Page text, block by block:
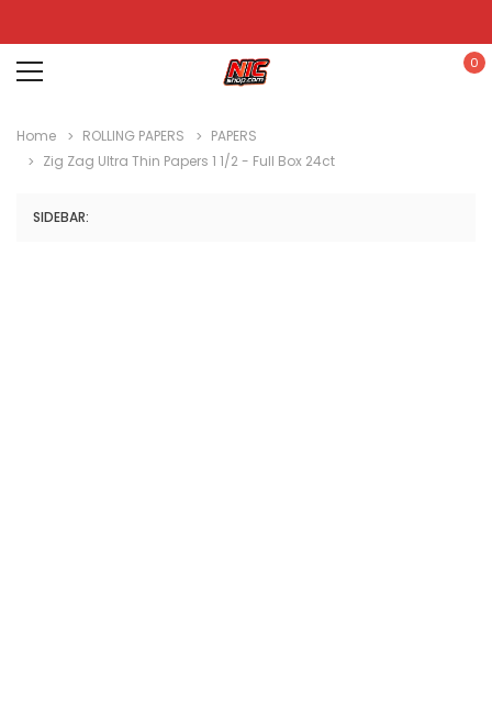
0
Home ROLLING PAPERS
PAPERS
Zig Zag Ultra Thin Papers 1 1/2 - Full Box 24ct
SIDEBAR: